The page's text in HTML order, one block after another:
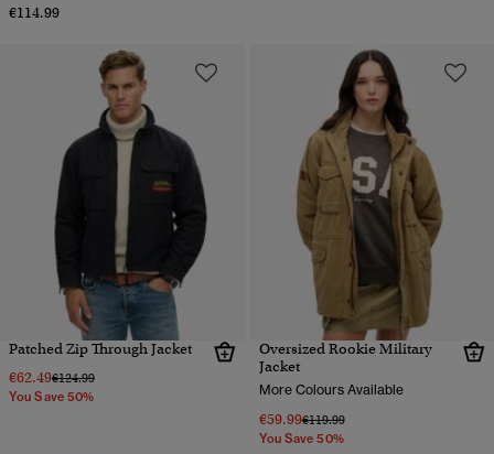
€114.99
Patched Zip Through Jacket
€62.49Price reduced from
€124.99to
You Save 50%
Oversized Rookie Military
Jacket
More Colours Available
€59.99Price reduced from
€119.99to
You Save 50%